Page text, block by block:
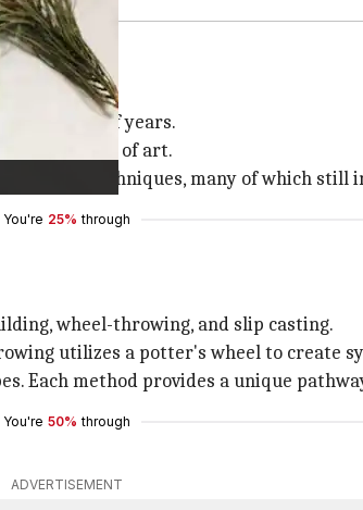
thousands of years.
a form of art.
and techniques, many of which still
You're 25% through
wheel-throwing, and slip casting.
utilizes a potter's wheel to create
Each method provides a unique
You're 50% through
ADVERTISEMENT